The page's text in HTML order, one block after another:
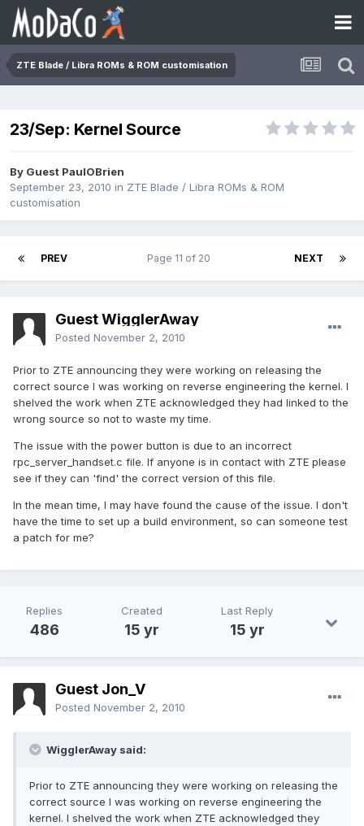
ZTE Blade / Libra ROMs & ROM customisation
23/Sep: Kernel Source
By Guest PaulOBrien
September 23, 2010 in ZTE Blade / Libra ROMs & ROM
customisation
PREV NEXT
Page 11 of 20
Guest WigglerAway
Posted November 2, 2010
Prior to ZTE announcing they were working on releasing the
correct source I was working on reverse engineering the kernel. I
shelved the work when ZTE acknowledged they had linked to the
wrong source so not to waste my time.
The issue with the power button is due to an incorrect
rpc_server_handset.c file. If anyone is in contact with ZTE please
see if they can 'find' the correct version of this file.
In the mean time, I may have found the cause of the issue. I don't
have the time to set up a build environment, so can someone test
a patch for me?
Replies
486
Created
15 yr
Last Reply
15 yr
Guest Jon_V
Posted November 2, 2010
WigglerAway said:
Prior to ZTE announcing they were working on releasing the
correct source I was working on reverse engineering the
kernel. I shelved the work when ZTE acknowledged they